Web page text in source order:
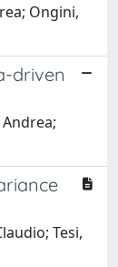
Ongini,
driven
Tesi,